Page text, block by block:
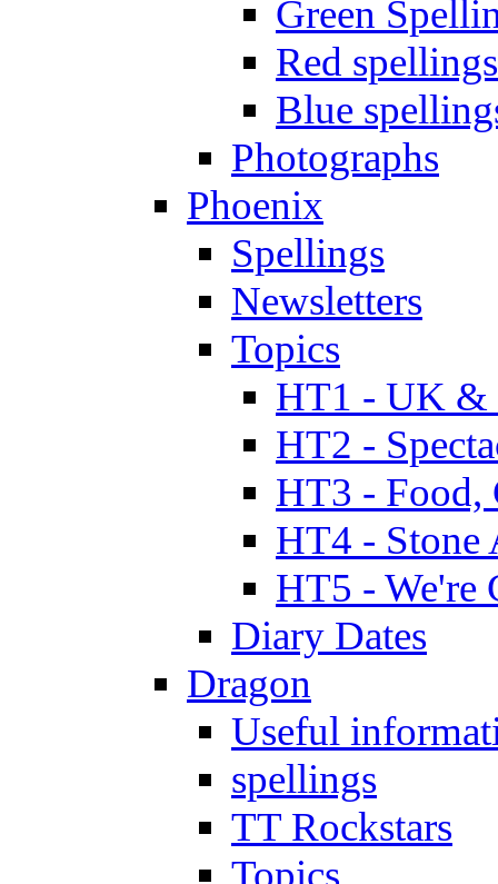
Green
Red spellings
Blue
Photographs
Phoenix
Spellings
Newsletters
Topics
HT1 - UK &
HT2 -
HT3 - Food,
HT4 - Stone
HT5 - We're
Diary Dates
Dragon
Useful
spellings
TT Rockstars
Topics